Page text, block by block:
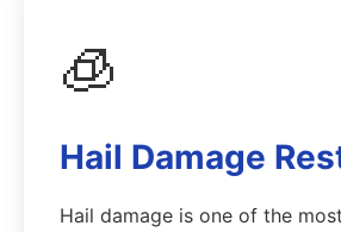
🧊
Hail Damage
Hail damage is one of the